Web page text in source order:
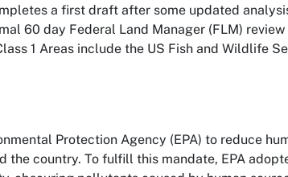
a first draft after some updated
60 day Federal Land Manager (FLM)
1 Areas include the US Fish and Wildlife
Protection Agency (EPA) to reduce
country. To fulfill this mandate, EPA